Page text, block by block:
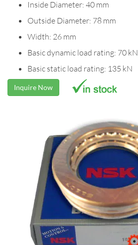
Inside Diameter: 40 mm
Outside Diameter: 78 mm
Width: 26 mm
Basic dynamic load rating: 70 kN
Basic static load rating: 135 kN
Inquire Now